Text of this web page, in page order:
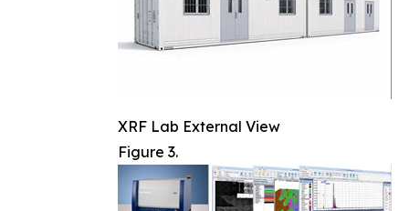
XRF Lab External View
Figure 3.